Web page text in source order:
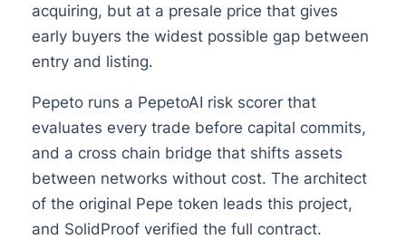
acquiring, but at a presale price that gives
early buyers the widest possible gap between
entry and listing.
Pepeto runs a PepetoAI risk scorer that
evaluates every trade before capital commits,
and a cross chain bridge that shifts assets
between networks without cost. The architect
of the original Pepe token leads this project,
and SolidProof verified the full contract.